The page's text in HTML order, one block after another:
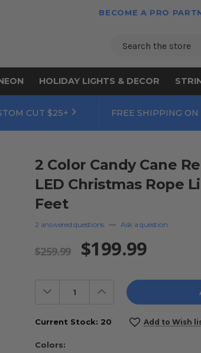
BECOME A PRO
Search
HOLIDAY LIGHTS & DECOR
CUT $25+ FREE SHIPPING
2 Color Candy Cane
LED Christmas Rope
Feet
2 answered questions — Ask a question
$259.99 $199.99
Decrease
Quantity:
Increase
Quantity:
Current Stock: 20 Add to Wish
Colors: